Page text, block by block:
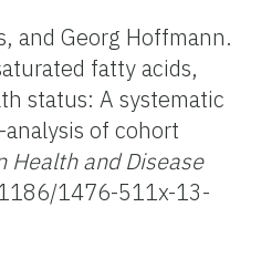
and Georg Hoffmann.
fatty acids,
status: A systematic
of cohort
Health and Disease
1476-511x-13-